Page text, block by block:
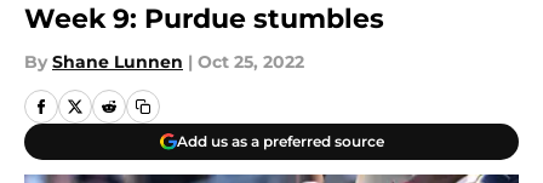
Week 9: Purdue stumbles
By Shane Lunnen | Oct 25, 2022
Add us as a preferred source